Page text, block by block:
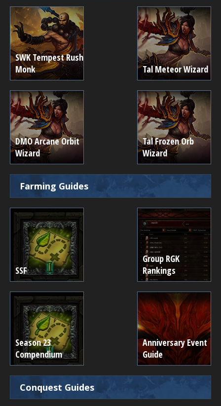
SWK Tempest Rush
Monk
Tal Meteor Wizard
DMO Arcane Orbit
Wizard
Tal Frozen Orb
Wizard
Farming Guides
SSF
Group RGK
Rankings
Season 23
Compendium
Anniversary Event
Guide
Conquest Guides